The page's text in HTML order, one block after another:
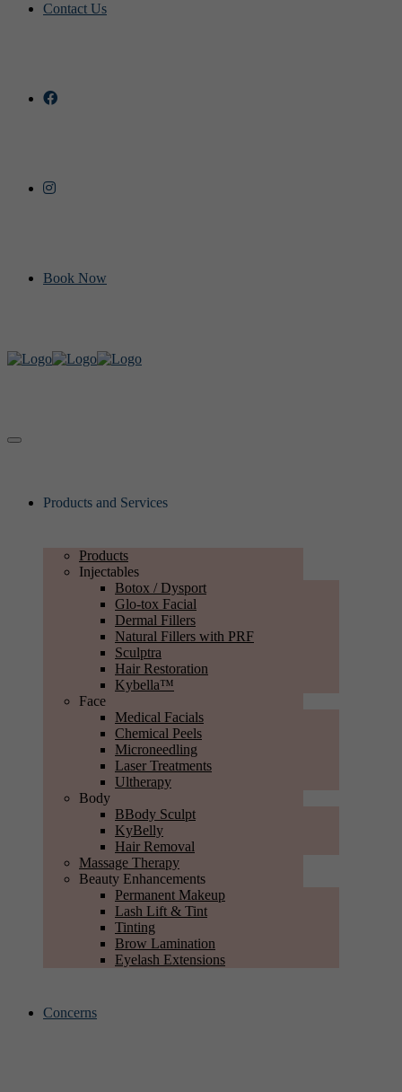
Contact Us
Book Now
Products and Services
Products
Injectables
Botox / Dysport
Glo-tox Facial
Dermal Fillers
Natural Fillers with PRF
Sculptra
Hair Restoration
Kybella™
Face
Medical Facials
Chemical Peels
Microneedling
Laser Treatments
Ultherapy
Body
BBody Sculpt
KyBelly
Hair Removal
Massage Therapy
Beauty Enhancements
Permanent Makeup
Lash Lift & Tint
Tinting
Brow Lamination
Eyelash Extensions
Concerns